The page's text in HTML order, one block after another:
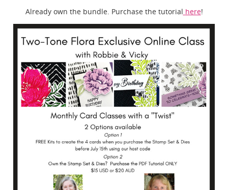
Already own the bundle. Purchase the tutorial here!